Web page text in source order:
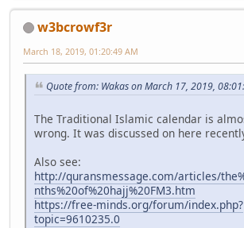
w3bcrowf3r
March 18, 2019, 01:20:49 AM
Quote from: Wakas on March 17, 2019,
The Traditional Islamic calendar is
wrong. It was discussed on here
Also see:
http://quransmessage.com/articles/
nths%20of%20hajj%20FM3.htm
https://free-minds.org/forum/index.php?
topic=9610235.0